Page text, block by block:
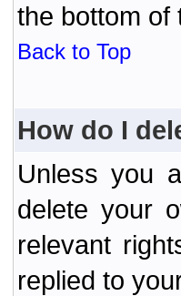
the bottom of
Back to Top
How do I
Unless you
delete your
relevant
replied to